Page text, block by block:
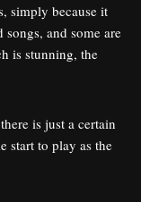
simply because it
songs, and some are
is stunning, the
is just a certain
start to play as the